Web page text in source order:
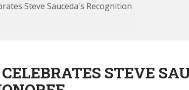
Steve Sauceda's Recognition
STEVE